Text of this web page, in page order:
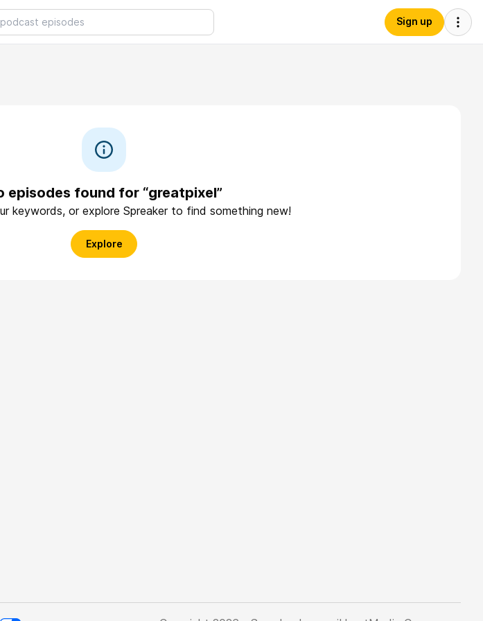
Sign up
episodes found for “greatpixel”
keywords, or explore Spreaker to find something new!
Explore